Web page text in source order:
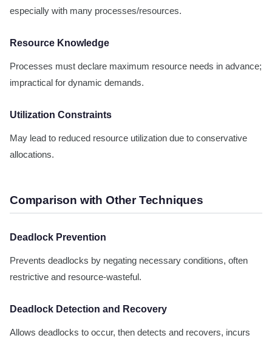
especially with many processes/resources.
Resource Knowledge
Processes must declare maximum resource needs in advance;
impractical for dynamic demands.
Utilization Constraints
May lead to reduced resource utilization due to conservative
allocations.
Comparison with Other Techniques
Deadlock Prevention
Prevents deadlocks by negating necessary conditions, often
restrictive and resource-wasteful.
Deadlock Detection and Recovery
Allows deadlocks to occur, then detects and recovers, incurs